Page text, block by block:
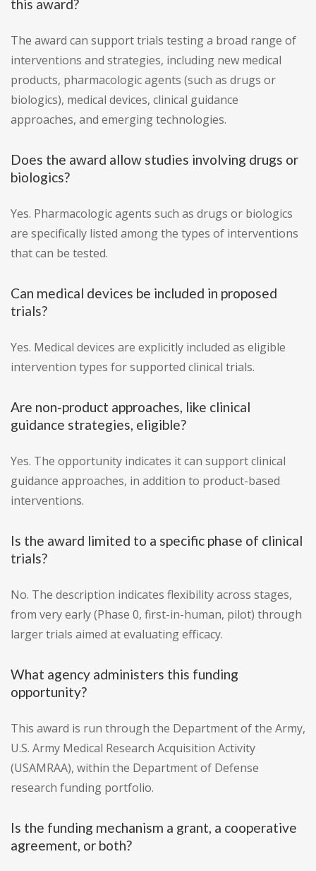
this award?
The award can support trials testing a broad range of
interventions and strategies, including new medical
products, pharmacologic agents (such as drugs or
biologics), medical devices, clinical guidance
approaches, and emerging technologies.
Does the award allow studies involving drugs or
biologics?
Yes. Pharmacologic agents such as drugs or biologics
are specifically listed among the types of interventions
that can be tested.
Can medical devices be included in proposed
trials?
Yes. Medical devices are explicitly included as eligible
intervention types for supported clinical trials.
Are non-product approaches, like clinical
guidance strategies, eligible?
Yes. The opportunity indicates it can support clinical
guidance approaches, in addition to product-based
interventions.
Is the award limited to a specific phase of clinical
trials?
No. The description indicates flexibility across stages,
from very early (Phase 0, first-in-human, pilot) through
larger trials aimed at evaluating efficacy.
What agency administers this funding
opportunity?
This award is run through the Department of the Army,
U.S. Army Medical Research Acquisition Activity
(USAMRAA), within the Department of Defense
research funding portfolio.
Is the funding mechanism a grant, a cooperative
agreement, or both?